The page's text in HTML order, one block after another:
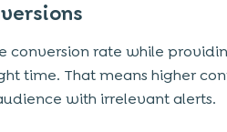
conversion rate while
time. That means higher
with irrelevant alerts.